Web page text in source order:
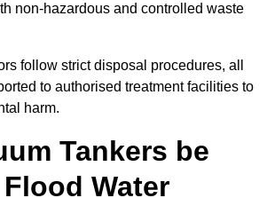
non-hazardous and controlled waste
follow strict disposal procedures, all
to authorised treatment facilities to
harm.
Tankers be
Water